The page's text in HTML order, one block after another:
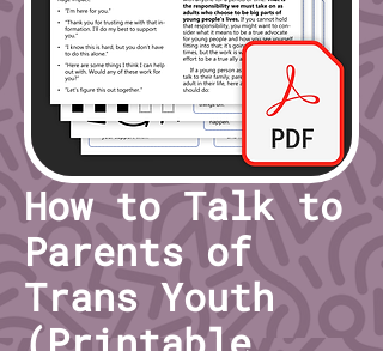
How to Talk to
Parents of
Trans Youth